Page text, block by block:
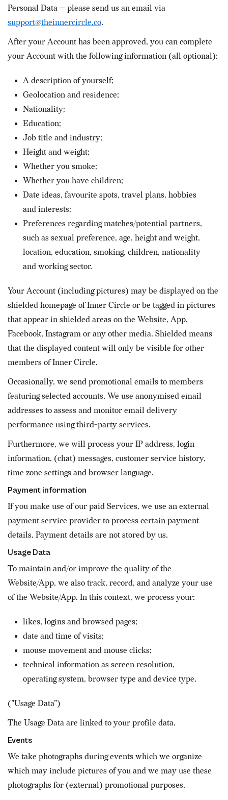
Personal Data — please send us an email via
support@theinnercircle.co.
After your Account has been approved, you can complete
your Account with the following information (all optional):
A description of yourself;
Geolocation and residence;
Nationality;
Education;
Job title and industry;
Height and weight;
Whether you smoke;
Whether you have children;
Date ideas, favourite spots, travel plans, hobbies
and interests;
Preferences regarding matches/potential partners,
such as sexual preference, age, height and weight,
location, education, smoking, children, nationality
and working sector.
Your Account (including pictures) may be displayed on the
shielded homepage of Inner Circle or be tagged in pictures
that appear in shielded areas on the Website, App,
Facebook, Instagram or any other media. Shielded means
that the displayed content will only be visible for other
members of Inner Circle.
Occasionally, we send promotional emails to members
featuring selected accounts. We use anonymised email
addresses to assess and monitor email delivery
performance using third-party services.
Furthermore, we will process your IP address, login
information, (chat) messages, customer service history,
time zone settings and browser language.
Payment information
If you make use of our paid Services, we use an external
payment service provider to process certain payment
details. Payment details are not stored by us.
Usage Data
To maintain and/or improve the quality of the
Website/App, we also track, record, and analyze your use
of the Website/App. In this context, we process your:
likes, logins and browsed pages;
date and time of visits;
mouse movement and mouse clicks;
technical information as screen resolution,
operating system, browser type and device type.
("Usage Data")
The Usage Data are linked to your profile data.
Events
We take photographs during events which we organize
which may include pictures of you and we may use these
photographs for (external) promotional purposes.